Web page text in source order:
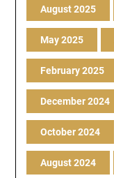
August 2025
May 2025
February 2025
December 2024
October 2024
August 2024